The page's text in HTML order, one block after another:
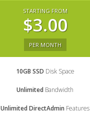
STARTING FROM
$3.00
PER MONTH
10GB SSD Disk Space
Unlimited Bandwidth
Unlimited DirectAdmin Features